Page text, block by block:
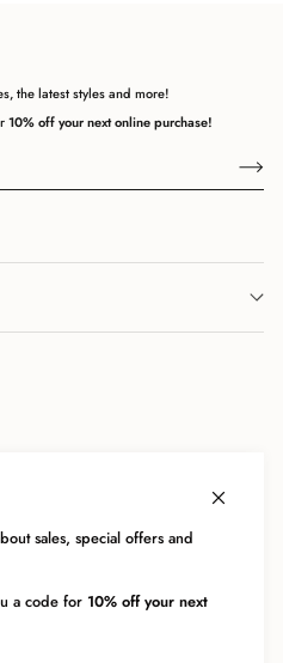
sales, special offers and
a code for 10% off your next
the latest styles and more!
10% off your next online purchase!